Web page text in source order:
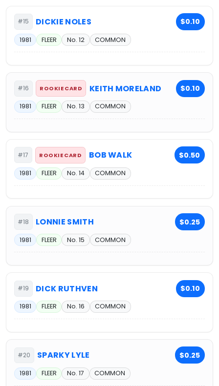
#15 DICKIE NOLES $0.10
1981 FLEER No. 12 COMMON
#16 ROOKIE CARD KEITH MORELAND $0.10
1981 FLEER No. 13 COMMON
#17 ROOKIE CARD BOB WALK $0.50
1981 FLEER No. 14 COMMON
#18 LONNIE SMITH $0.25
1981 FLEER No. 15 COMMON
#19 DICK RUTHVEN $0.10
1981 FLEER No. 16 COMMON
#20 SPARKY LYLE $0.25
1981 FLEER No. 17 COMMON